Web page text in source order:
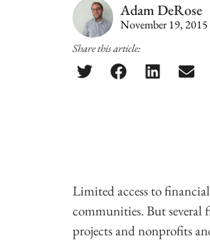
Adam DeRose
November 19, 2015
Share this article:
Limited access to
communities. But several
projects and nonprofits